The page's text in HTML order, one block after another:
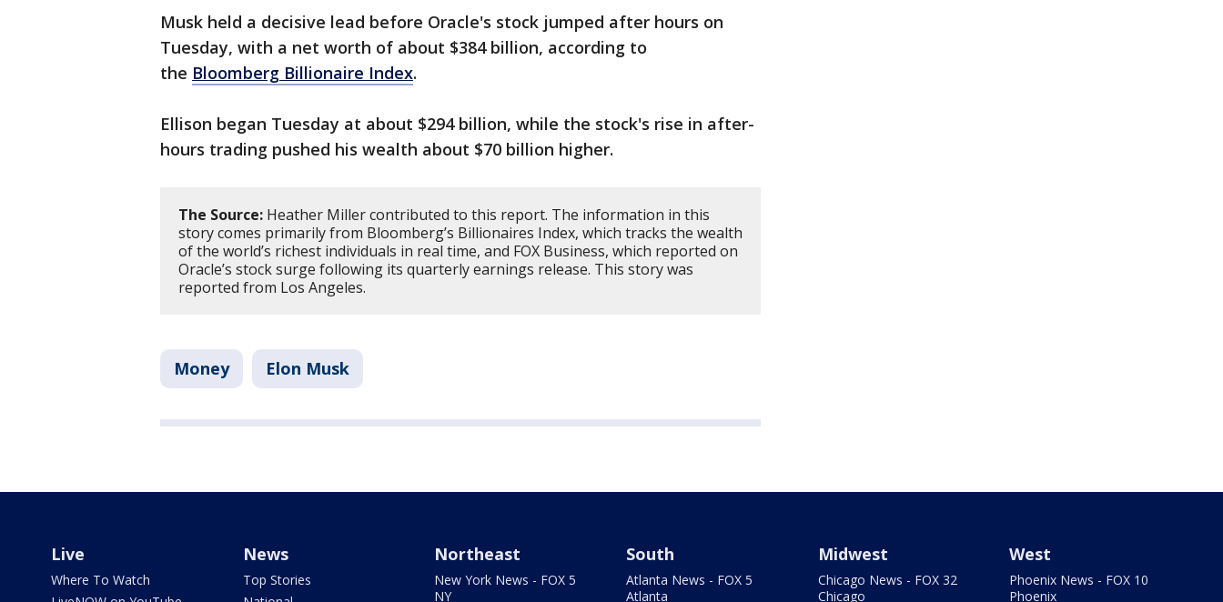
Musk held a decisive lead before Oracle's stock jumped after hours on
Tuesday, with a net worth of about $384 billion, according to
the Bloomberg Billionaire Index.
Ellison began Tuesday at about $294 billion, while the stock's rise in after-
hours trading pushed his wealth about $70 billion higher.
The Source: Heather Miller contributed to this report. The information in this
story comes primarily from Bloomberg’s Billionaires Index, which tracks the wealth
of the world’s richest individuals in real time, and FOX Business, which reported on
Oracle’s stock surge following its quarterly earnings release. This story was
reported from Los Angeles.
Money Elon Musk
Live
Where To Watch
News
Top Stories
Northeast
New York News - FOX 5
NY
South
Atlanta News - FOX 5
Atlanta
Midwest
Chicago News - FOX 32
Chicago
West
Phoenix News - FOX 10
Phoenix